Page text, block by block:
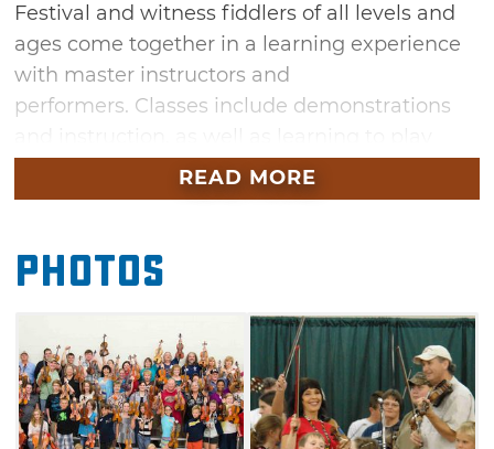
Festival and witness fiddlers of all levels and
ages come together in a learning experience
with master instructors and
performers. Classes include demonstrations
with groups and before an audience. All
acoustic musicians are welcome. Other
back-up guitar, mandolin, cello and
spoons. Enjoy this fun-filled weekend of
learning, great entertainment and jamming
with friends.
This event will feature bluegrass music, swing
and more. Bring the whole family and enjoy
READ MORE
Photos